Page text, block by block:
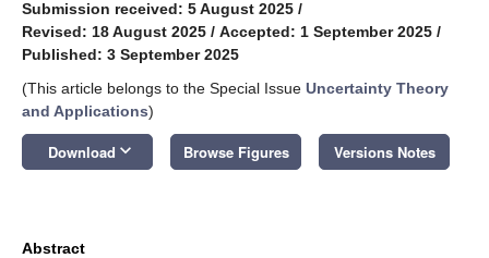
Submission received: 5 August 2025 /
Revised: 18 August 2025 / Accepted: 1 September 2025 /
Published: 3 September 2025
(This article belongs to the Special Issue Uncertainty Theory
and Applications)
Download keyboard_arrow_down Browse Figures Versions Notes
Abstract